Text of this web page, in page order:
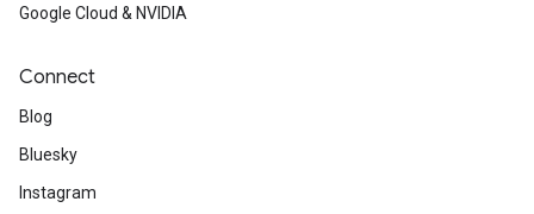
Google Cloud & NVIDIA
Connect
Blog
Bluesky
Instagram